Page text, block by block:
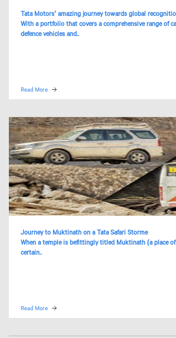
Tata Motors’ amazing journey towards global
With a portfolio that covers a comprehensive range of
defence vehicles and..
Read More
Journey to Muktinath on a Tata Safari Storme
When a temple is befittingly titled Muktinath (a place
certain..
Read More